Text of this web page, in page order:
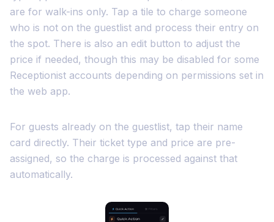
are for walk-ins only. Tap a tile to charge someone
who is not on the guestlist and process their entry on
the spot. There is also an edit button to adjust the
price if needed, though this may be disabled for some
Receptionist accounts depending on permissions set in
the web app.
For guests already on the guestlist, tap their name
card directly. Their ticket type and price are pre-
assigned, so the charge is processed against that
automatically.